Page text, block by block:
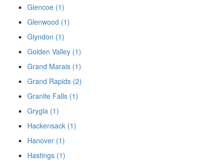
Glencoe (1)
Glenwood (1)
Glyndon (1)
Golden Valley (1)
Grand Marais (1)
Grand Rapids (2)
Granite Falls (1)
Grygla (1)
Hackensack (1)
Hanover (1)
Hastings (1)